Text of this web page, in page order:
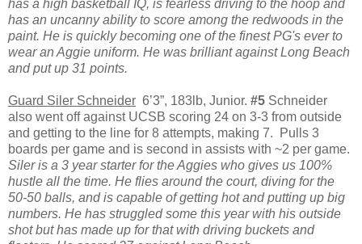
has a high basketball IQ, is fearless driving to the hoop and
has an uncanny ability to score among the redwoods in the
paint. He is quickly becoming one of the finest PG's ever to
wear an Aggie uniform. He was brilliant against Long Beach
and put up 31 points.
Guard Siler Schneider 6’3”, 183lb, Junior. #5 Schneider
also went off against UCSB scoring 24 on 3-3 from outside
and getting to the line for 8 attempts, making 7. Pulls 3
boards per game and is second in assists with ~2 per game.
Siler is a 3 year starter for the Aggies who gives us 100%
hustle all the time. He flies around the court, diving for the
50-50 balls, and is capable of getting hot and putting up big
numbers. He has struggled some this year with his outside
shot but has made up for that with driving buckets and